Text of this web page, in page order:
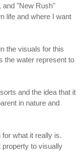
and "New Rush"
life and where I want
the visuals for this
the water represent to
and the idea that it
in nature and
what it really is.
property to visually